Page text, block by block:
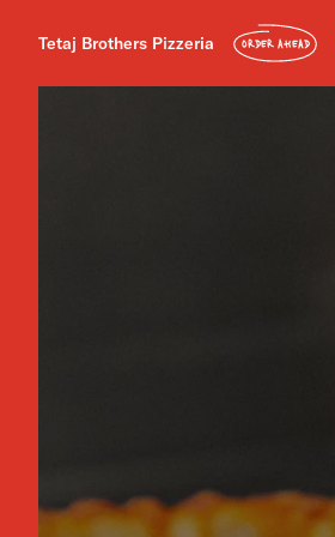
Tetaj Brothers Pizzeria ORDER AHEAD